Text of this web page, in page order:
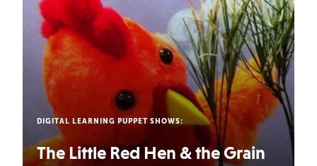
DIGITAL LEARNING PUPPET SHOWS:
Captain Healthy and Safety Dog
DIGITAL LEARNING PUPPET SHOWS:
The Little Red Hen & the Grain